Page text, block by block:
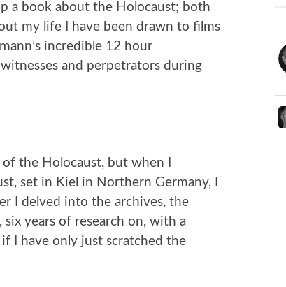
a book about the Holocaust; both
my life I have been drawn to films
incredible 12 hour
and perpetrators during
the Holocaust, but when I
set in Kiel in Northern Germany, I
I delved into the archives, the
years of research on, with a
I have only just scratched the